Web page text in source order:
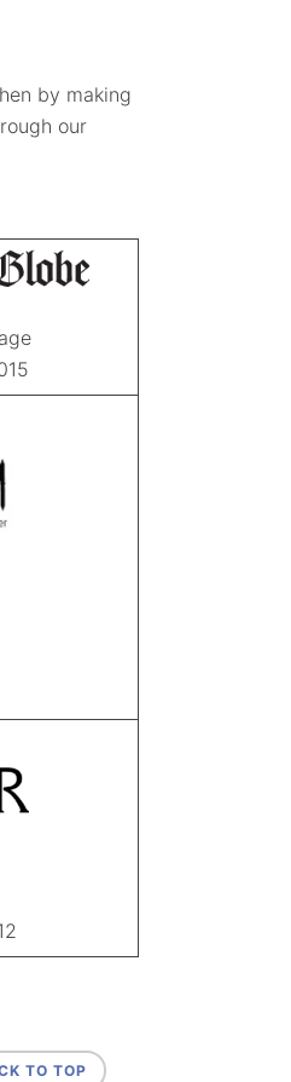
by making
our
TO TOP